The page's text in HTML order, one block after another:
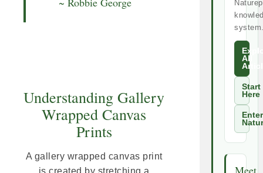
Understanding Gallery
Wrapped Canvas
Prints
A gallery wrapped canvas print
is created by stretching a
All
Start
Here
Enter
Meet